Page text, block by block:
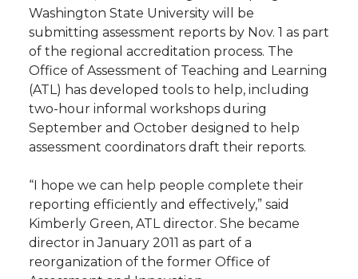
a
r
e
o
T
w
a
r
e
o
F
a
a
r
e
o
L
i
a
r
e
w
t
h
r
e
w
i
t
h
l
i
Washington State University will be
submitting assessment reports by Nov. 1 as part
of the regional accreditation process. The
Office of Assessment of Teaching and Learning
(ATL) has developed tools to help, including
two-hour informal workshops during
September and October designed to help
assessment coordinators draft their reports.
“I hope we can help people complete their
reporting efficiently and effectively,” said
Kimberly Green, ATL director. She became
director in January 2011 as part of a
reorganization of the former Office of